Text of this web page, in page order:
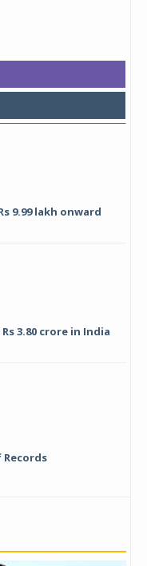
9.99 lakh onward
3.80 crore in India